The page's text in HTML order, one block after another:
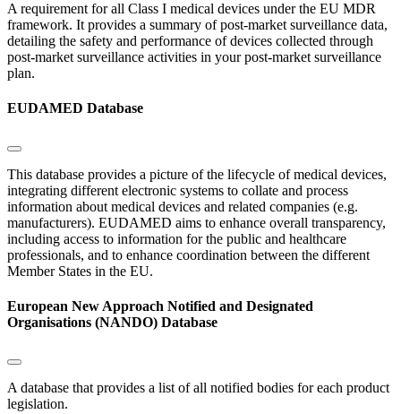
A requirement for all Class I medical devices under the EU MDR
framework. It provides a summary of post-market surveillance data,
detailing the safety and performance of devices collected through
post-market surveillance activities in your post-market surveillance
plan.
EUDAMED Database
This database provides a picture of the lifecycle of medical devices,
integrating different electronic systems to collate and process
information about medical devices and related companies (e.g.
manufacturers). EUDAMED aims to enhance overall transparency,
including access to information for the public and healthcare
professionals, and to enhance coordination between the different
Member States in the EU.
European New Approach Notified and Designated
Organisations (NANDO) Database
A database that provides a list of all notified bodies for each product
legislation.